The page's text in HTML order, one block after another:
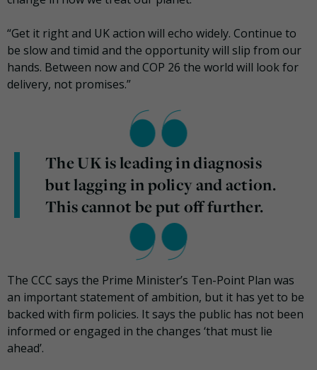
“Get it right and UK action will echo widely. Continue to
be slow and timid and the opportunity will slip from our
hands. Between now and COP 26 the world will look for
delivery, not promises.”
The UK is leading in diagnosis
but lagging in policy and action.
This cannot be put off further.
The CCC says the Prime Minister’s Ten-Point Plan was
an important statement of ambition, but it has yet to be
backed with firm policies. It says the public has not been
informed or engaged in the changes ‘that must lie
ahead’.